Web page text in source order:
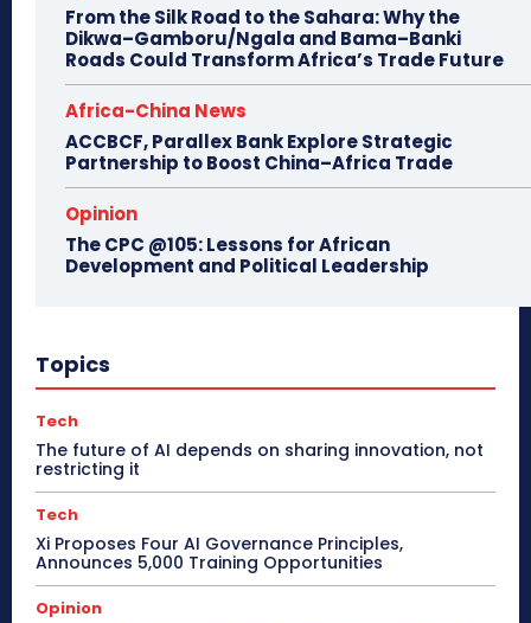
From the Silk Road to the Sahara: Why the
Dikwa–Gamboru/Ngala and Bama–Banki
Roads Could Transform Africa’s Trade Future
Africa-China News
ACCBCF, Parallex Bank Explore Strategic
Partnership to Boost China–Africa Trade
Opinion
The CPC @105: Lessons for African
Development and Political Leadership
Topics
Tech
The future of AI depends on sharing innovation, not
restricting it
Tech
Xi Proposes Four AI Governance Principles,
Announces 5,000 Training Opportunities
Opinion